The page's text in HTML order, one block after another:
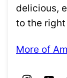
delicious,
to the
More of